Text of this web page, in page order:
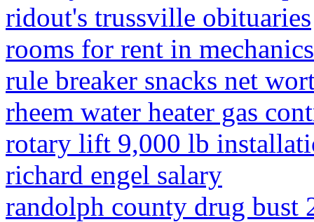
ridout's trussville obituaries
rooms for rent in
rule breaker snacks net
rheem water heater gas
rotary lift 9,000 lb
richard engel salary
randolph county drug bust